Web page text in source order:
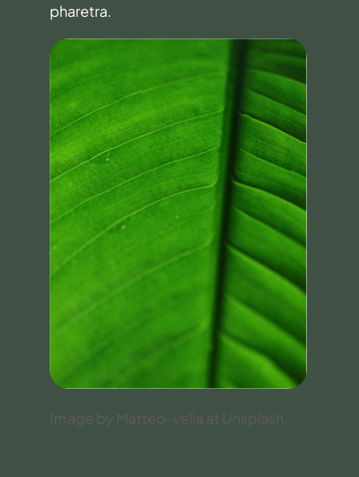
pharetra.
Image by Matteo-vella at Unsplash.